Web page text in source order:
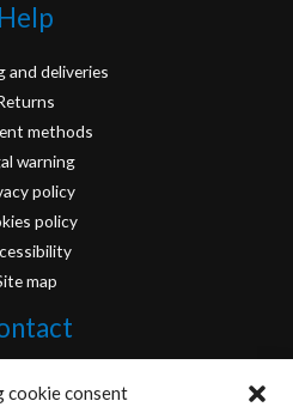
cookie consent
Help
and deliveries
methods
warning
policy
policy
map